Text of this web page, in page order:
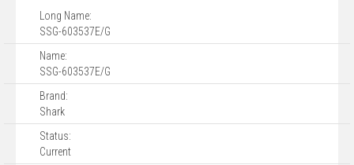
Long Name:
SSG-603537E/G
Name:
SSG-603537E/G
Brand:
Shark
Status:
Current